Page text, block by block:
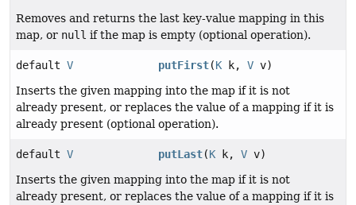
Removes and returns the last key-value mapping in this
map, or null if the map is empty (optional operation).
default V putFirst(K k,V v)
Inserts the given mapping into the map if it is not
already present, or replaces the value of a mapping if it is
already present (optional operation).
default V putLast(K k,V v)
Inserts the given mapping into the map if it is not
already present, or replaces the value of a mapping if it is